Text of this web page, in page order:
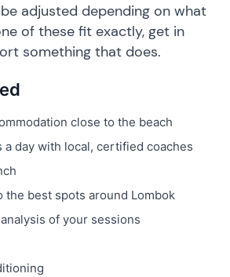
adjusted depending on what
of these fit exactly, get in
something that does.
close to the beach
day with local, certified coaches
the best spots around Lombok
of your sessions